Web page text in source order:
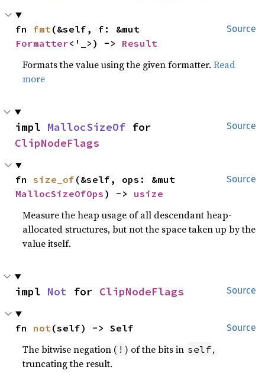
Source
fn fmt
Formatter<'_>) -> Result
Formats the value using the given formatter.Read
more
Source
impl MallocSizeOf
ClipNodeFlags
Source
fn size_of
MallocSizeOfOps ) -> usize
Measure the heap usage of all descendant heap-
allocated structures, but not the space taken up by the
value itself.
Source
impl Not for ClipNodeFlags
Source
fn not(self) -> Self
The bitwise negation ( ! ) of the bits in self,
truncating the result.